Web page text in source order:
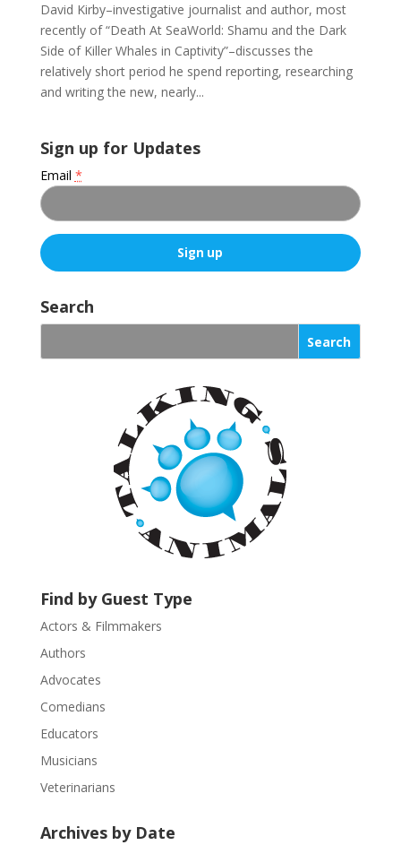
David Kirby–investigative journalist and author, most
recently of “Death At SeaWorld: Shamu and the Dark
Side of Killer Whales in Captivity”–discusses the
relatively short period he spend reporting, researching
and writing the new, nearly...
Sign up for Updates
Email *
o
n
t
U
s
e
.
P
e
a
s
a
Search
Find by Guest Type
Actors & Filmmakers
Authors
Advocates
Comedians
Educators
Musicians
Veterinarians
Archives by Date